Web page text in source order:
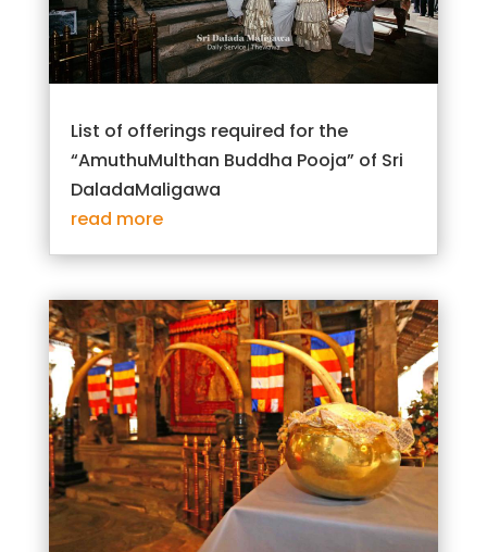
List of offerings required for the
“AmuthuMulthan Buddha Pooja” of Sri
DaladaMaligawa
read more